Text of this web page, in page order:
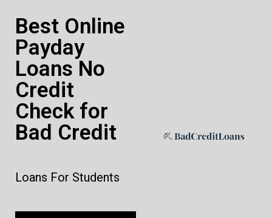
Best Online
Payday
Loans No
Credit
Check for
Bad Credit
Loans For Students